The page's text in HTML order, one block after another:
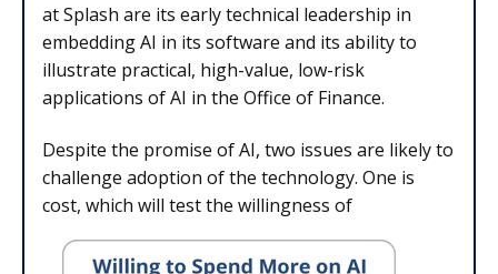
at Splash are its early technical leadership in
embedding AI in its software and its ability to
illustrate practical, high-value, low-risk
applications of AI in the Office of Finance.
Despite the promise of AI, two issues are likely to
challenge adoption of the technology. One is
cost, which will test the willingness of